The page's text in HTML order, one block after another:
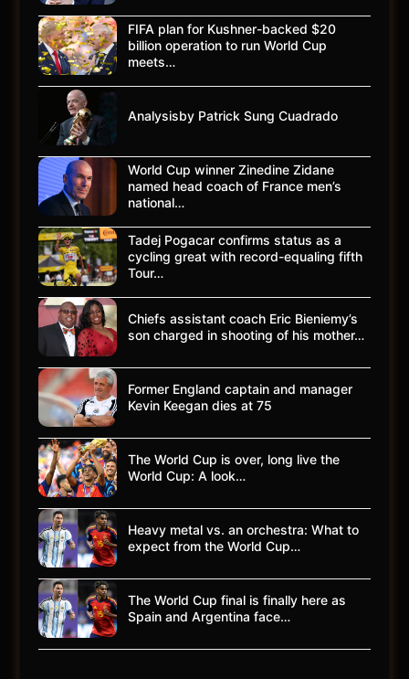
FIFA plan for Kushner-backed $20
billion operation to run World Cup
meets…
Analysisby Patrick Sung Cuadrado
World Cup winner Zinedine Zidane
named head coach of France men’s
national…
Tadej Pogacar confirms status as a
cycling great with record-equaling fifth
Tour…
Chiefs assistant coach Eric Bieniemy’s
son charged in shooting of his mother…
Former England captain and manager
Kevin Keegan dies at 75
The World Cup is over, long live the
World Cup: A look…
Heavy metal vs. an orchestra: What to
expect from the World Cup…
The World Cup final is finally here as
Spain and Argentina face…